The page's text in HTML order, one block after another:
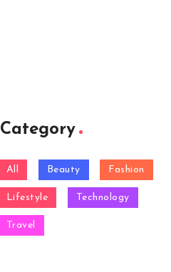
Category
All Beauty Fashion
Lifestyle Technology
Travel